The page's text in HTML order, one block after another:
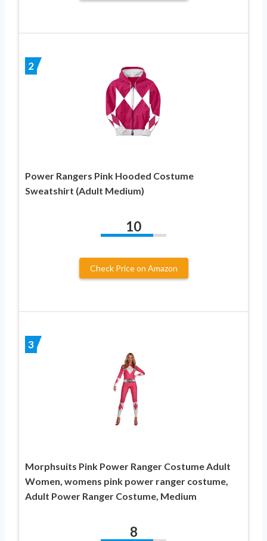
2
Power Rangers Pink Hooded Costume
Sweatshirt (Adult Medium)
10
Check Price on Amazon
3
Morphsuits Pink Power Ranger Costume Adult
Women, womens pink power ranger costume,
Adult Power Ranger Costume, Medium
8